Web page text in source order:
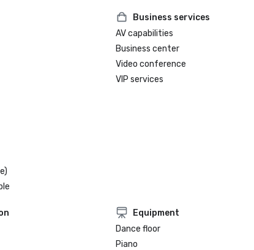
Business services
AV capabilities
Business center
Video conference
VIP services
Equipment
Dance floor
Piano